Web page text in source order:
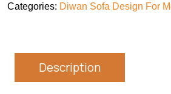
Categories: Diwan Sofa Design For
Description